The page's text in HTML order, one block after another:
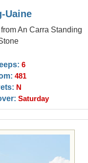
Uaine
An Carra Standing
6
481
N
Saturday